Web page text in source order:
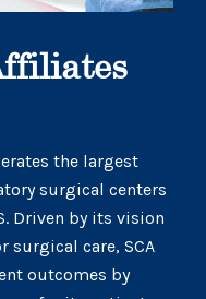
the largest
surgical centers
Driven by its vision
surgical care, SCA
outcomes by